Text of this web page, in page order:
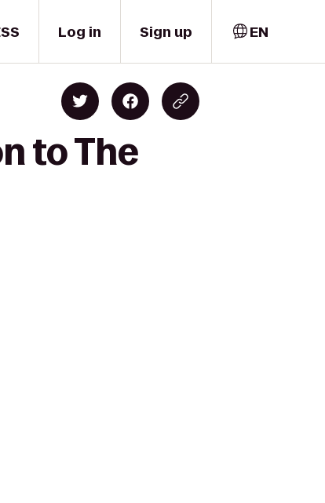
Log in Sign up EN
to The